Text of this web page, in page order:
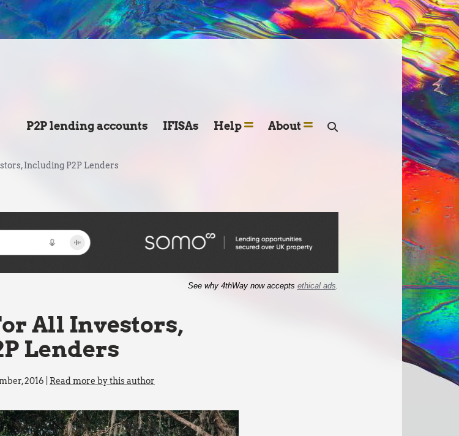
P2P lending accounts IFISAs Help About
Including P2P Lenders
See why 4thWay now accepts ethical ads
All Investors,
Lenders
2016 | Read more by this author